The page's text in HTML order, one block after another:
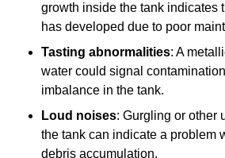
growth inside the tank indicates
has developed due to poor
Tasting abnormalities: A
water could signal
imbalance in the tank.
Loud noises: Gurgling or other
the tank can indicate a problem
debris accumulation.